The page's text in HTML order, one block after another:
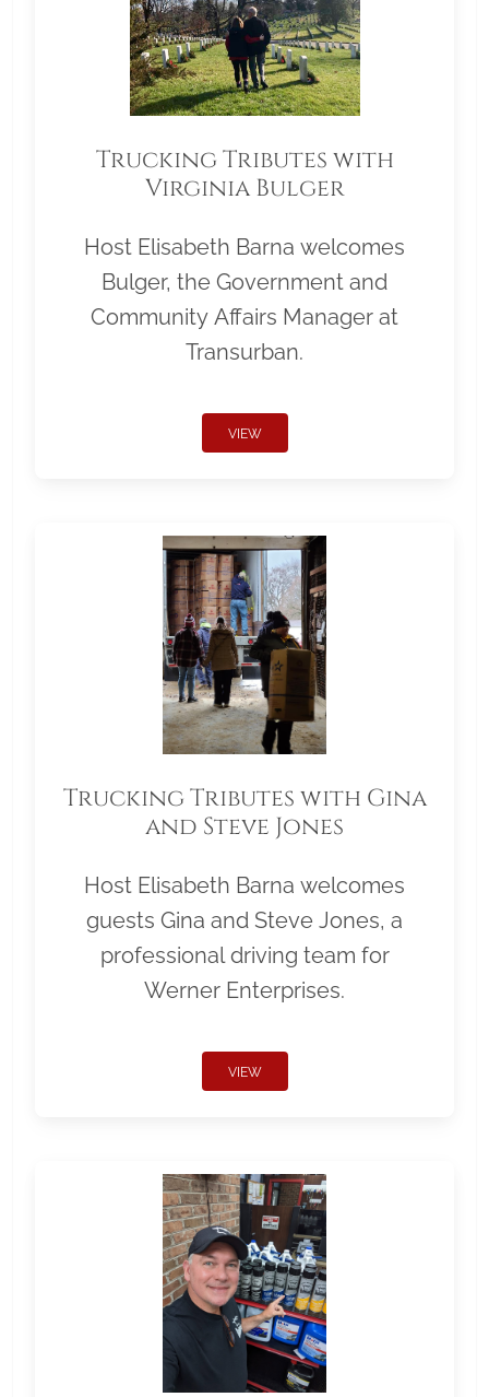
Trucking Tributes with
Virginia Bulger
Host Elisabeth Barna welcomes
Bulger, the Government and
Community Affairs Manager at
Transurban.
VIEW
Trucking Tributes with Gina
and Steve Jones
Host Elisabeth Barna welcomes
guests Gina and Steve Jones, a
professional driving team for
Werner Enterprises.
VIEW